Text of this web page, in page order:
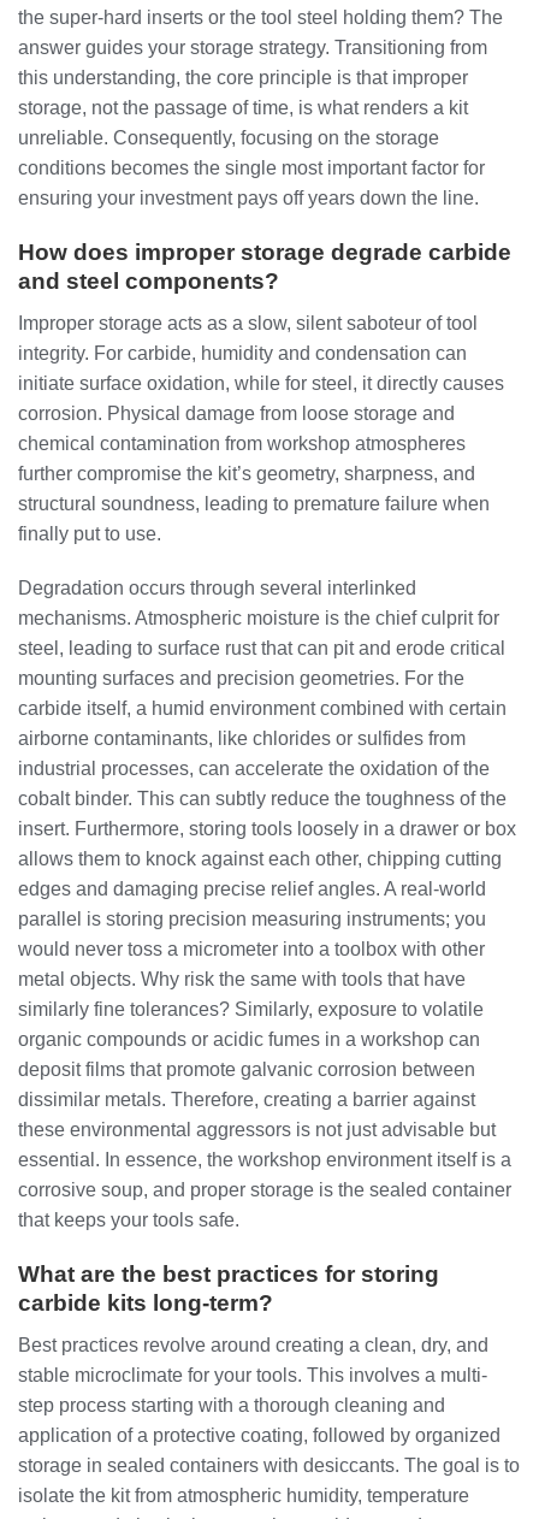
the super-hard inserts or the tool steel holding them? The
answer guides your storage strategy. Transitioning from
this understanding, the core principle is that improper
storage, not the passage of time, is what renders a kit
unreliable. Consequently, focusing on the storage
conditions becomes the single most important factor for
ensuring your investment pays off years down the line.
How does improper storage degrade carbide
and steel components?
Improper storage acts as a slow, silent saboteur of tool
integrity. For carbide, humidity and condensation can
initiate surface oxidation, while for steel, it directly causes
corrosion. Physical damage from loose storage and
chemical contamination from workshop atmospheres
further compromise the kit’s geometry, sharpness, and
structural soundness, leading to premature failure when
finally put to use.
Degradation occurs through several interlinked
mechanisms. Atmospheric moisture is the chief culprit for
steel, leading to surface rust that can pit and erode critical
mounting surfaces and precision geometries. For the
carbide itself, a humid environment combined with certain
airborne contaminants, like chlorides or sulfides from
industrial processes, can accelerate the oxidation of the
cobalt binder. This can subtly reduce the toughness of the
insert. Furthermore, storing tools loosely in a drawer or box
allows them to knock against each other, chipping cutting
edges and damaging precise relief angles. A real-world
parallel is storing precision measuring instruments; you
would never toss a micrometer into a toolbox with other
metal objects. Why risk the same with tools that have
similarly fine tolerances? Similarly, exposure to volatile
organic compounds or acidic fumes in a workshop can
deposit films that promote galvanic corrosion between
dissimilar metals. Therefore, creating a barrier against
these environmental aggressors is not just advisable but
essential. In essence, the workshop environment itself is a
corrosive soup, and proper storage is the sealed container
that keeps your tools safe.
What are the best practices for storing
carbide kits long-term?
Best practices revolve around creating a clean, dry, and
stable microclimate for your tools. This involves a multi-
step process starting with a thorough cleaning and
application of a protective coating, followed by organized
storage in sealed containers with desiccants. The goal is to
isolate the kit from atmospheric humidity, temperature